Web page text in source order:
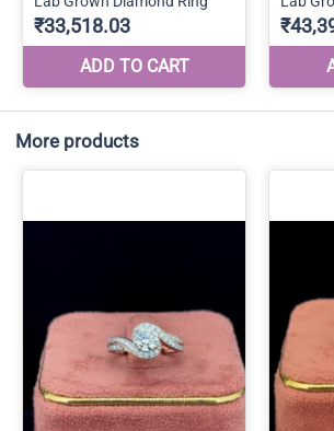
More products